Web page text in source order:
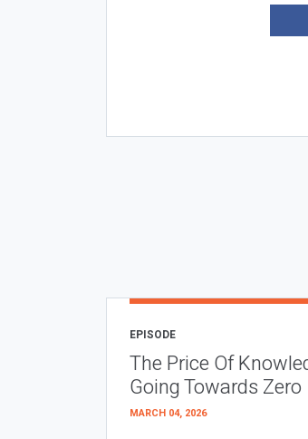
EPISODE
The Price Of
Going Towards Zero
MARCH 04, 2026